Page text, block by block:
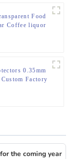
Food
Coffee liquor
0.35mm
Factory
the coming year